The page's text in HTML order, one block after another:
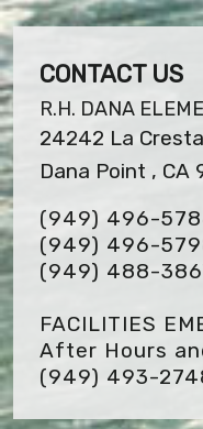
CONTACT US
R.H. DANA
24242 La
Dana Point , CA
(949) 496-
(949) 496-
(949) 488-
FACILITIES
After Hours
(949) 493-